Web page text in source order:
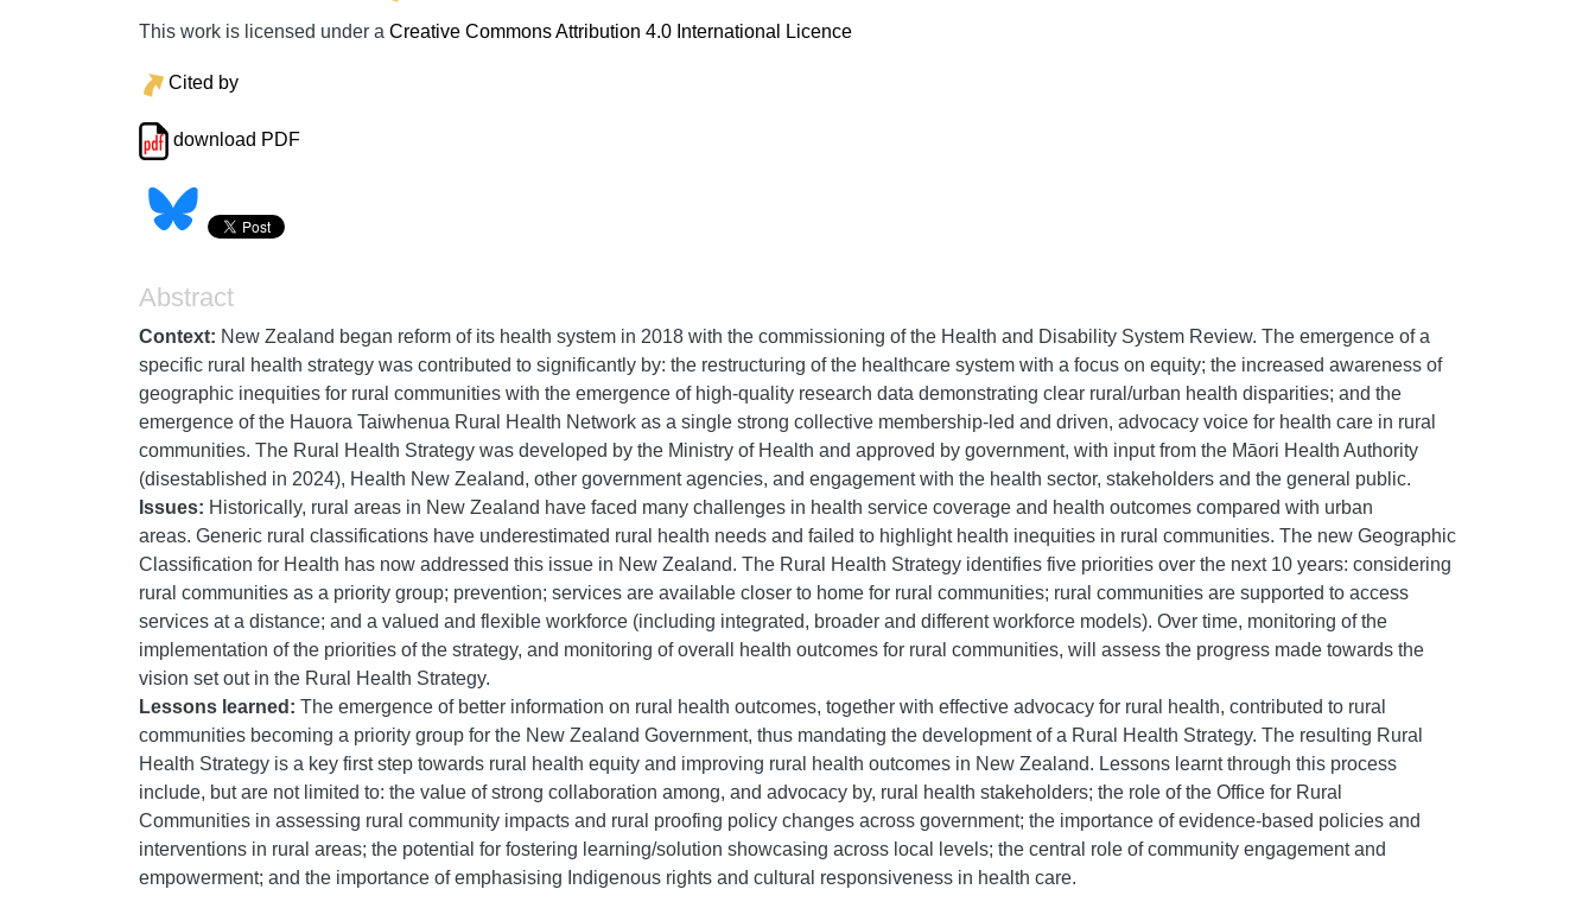
This work is licensed under a Creative Commons Attribution 4.0 International Licence
Cited by
download PDF
Abstract
Context: New Zealand began reform of its health system in 2018 with the commissioning of the Health and Disability System Review. The emergence of a
specific rural health strategy was contributed to significantly by: the restructuring of the healthcare system with a focus on equity; the increased awareness of
geographic inequities for rural communities with the emergence of high-quality research data demonstrating clear rural/urban health disparities; and the
emergence of the Hauora Taiwhenua Rural Health Network as a single strong collective membership-led and driven, advocacy voice for health care in rural
communities. The Rural Health Strategy was developed by the Ministry of Health and approved by government, with input from the Māori Health Authority
(disestablished in 2024), Health New Zealand, other government agencies, and engagement with the health sector, stakeholders and the general public.
Issues: Historically, rural areas in New Zealand have faced many challenges in health service coverage and health outcomes compared with urban
areas. Generic rural classifications have underestimated rural health needs and failed to highlight health inequities in rural communities. The new Geographic
Classification for Health has now addressed this issue in New Zealand. The Rural Health Strategy identifies five priorities over the next 10 years: considering
rural communities as a priority group; prevention; services are available closer to home for rural communities; rural communities are supported to access
services at a distance; and a valued and flexible workforce (including integrated, broader and different workforce models). Over time, monitoring of the
implementation of the priorities of the strategy, and monitoring of overall health outcomes for rural communities, will assess the progress made towards the
vision set out in the Rural Health Strategy.
Lessons learned: The emergence of better information on rural health outcomes, together with effective advocacy for rural health, contributed to rural
communities becoming a priority group for the New Zealand Government, thus mandating the development of a Rural Health Strategy. The resulting Rural
Health Strategy is a key first step towards rural health equity and improving rural health outcomes in New Zealand. Lessons learnt through this process
include, but are not limited to: the value of strong collaboration among, and advocacy by, rural health stakeholders; the role of the Office for Rural
Communities in assessing rural community impacts and rural proofing policy changes across government; the importance of evidence-based policies and
interventions in rural areas; the potential for fostering learning/solution showcasing across local levels; the central role of community engagement and
empowerment; and the importance of emphasising Indigenous rights and cultural responsiveness in health care.